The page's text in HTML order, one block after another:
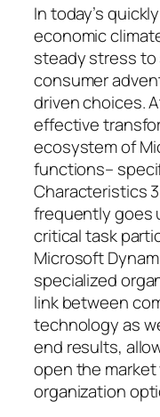
In today’s
economic
steady stress
consumer
driven choices.
effective
ecosystem of
functions–
Characteristics
frequently goes
critical task
Microsoft
specialized
link between
technology as
end results,
open the market
organization